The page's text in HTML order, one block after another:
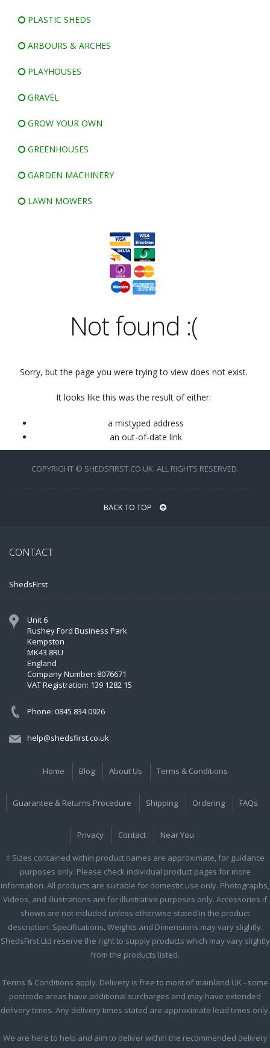
PLASTIC SHEDS
ARBOURS & ARCHES
PLAYHOUSES
GRAVEL
GROW YOUR OWN
GREENHOUSES
GARDEN MACHINERY
LAWN MOWERS
Not found :(
Sorry, but the page you were trying to view does not exist.
It looks like this was the result of either:
a mistyped address
an out-of-date link
COPYRIGHT © SHEDSFIRST.CO.UK. ALL RIGHTS RESERVED.
BACK TO TOP
CONTACT
ShedsFirst
Unit 6
Rushey Ford Business Park
Kempston
MK43 8RU
England
Company Number: 8076671
VAT Registration: 139 1282 15
Phone: 0845 834 0926
help@shedsfirst.co.uk
Home Blog About Us Terms & Conditions
Guarantee & Returns Procedure Shipping Ordering FAQs
Privacy Contact Near You
† Sizes contained within product names are approximate, for guidance
purposes only. Please check individual product pages for more
information. All products are suitable for domestic use only. Photographs,
Videos, and illustrations are for illustrative purposes only. Accessories if
shown are not included unless otherwise stated in the product
description. Specifications, Weights and Dimensions may vary slightly.
ShedsFirst Ltd reserve the right to supply products which may vary slightly
from the products listed.
Terms & Conditions apply. Delivery is free to most of mainland UK - some
postcode areas have additional surcharges and may have extended
delivery times. Any delivery times stated are approximate lead times only.
We are here to help and aim to deliver within the recommended delivery